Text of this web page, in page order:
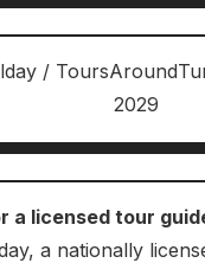
/
2029
a licensed tour
a nationally